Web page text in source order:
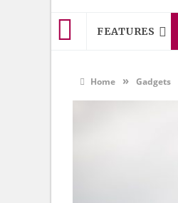
FEATURES
Home » Gadgets